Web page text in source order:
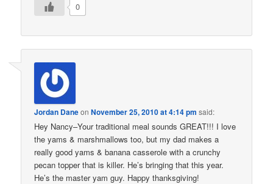
0
Jordan DaneonNovember 25, 2010 at 4:14 pm said:
Hey Nancy–Your traditional meal sounds GREAT!!! I love
the yams & marshmallows too, but my dad makes a
really good yams & banana casserole with a crunchy
pecan topper that is killer. He’s bringing that this year.
He’s the master yam guy. Happy thanksgiving!